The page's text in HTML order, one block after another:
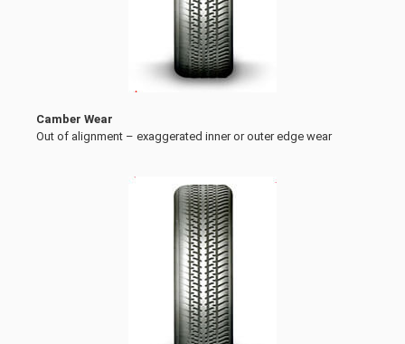
Camber Wear
Out of alignment – exaggerated inner or outer edge wear